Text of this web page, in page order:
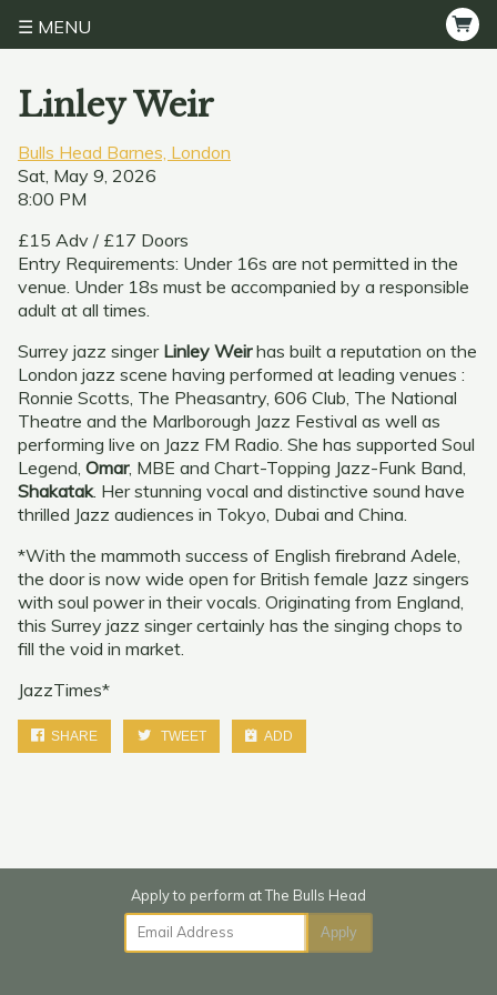
MENU
Linley Weir
Bulls Head Barnes, London
Sat, May 9, 2026
8:00 PM
£15 Adv / £17 Doors
Entry Requirements: Under 16s are not permitted in the
venue. Under 18s must be accompanied by a responsible
adult at all times.
Surrey jazz singer Linley Weirhas built a reputation on the
London jazz scene having performed at leading venues :
Ronnie Scotts, The Pheasantry, 606 Club, The National
Theatre and the Marlborough Jazz Festival as well as
performing live on Jazz FM Radio. She has supported Soul
Legend, Omar, MBE and Chart-Topping Jazz-Funk Band,
Shakatak. Her stunning vocal and distinctive sound have
thrilled Jazz audiences in Tokyo, Dubai and China.
*With the mammoth success of English firebrand Adele,
the door is now wide open for British female Jazz singers
with soul power in their vocals. Originating from England,
this Surrey jazz singer certainly has the singing chops to
fill the void in market.
JazzTimes*
SHARE TWEET ADD
Email Address Apply